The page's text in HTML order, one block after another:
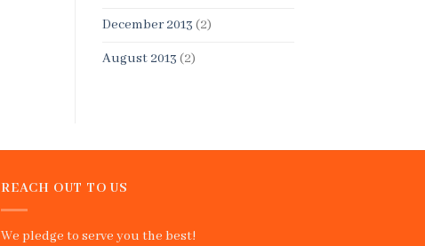
December 2013 (2)
August 2013 (2)
REACH OUT TO US
We pledge to serve you the best!